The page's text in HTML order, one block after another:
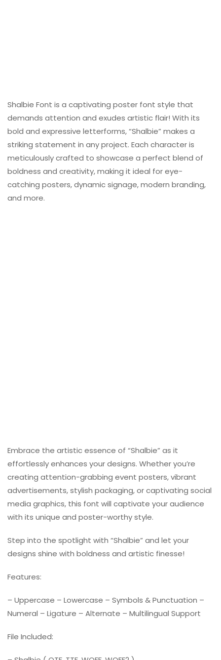
Shalbie Font is a captivating poster font style that
demands attention and exudes artistic flair! With its
bold and expressive letterforms, “Shalbie” makes a
striking statement in any project. Each character is
meticulously crafted to showcase a perfect blend of
boldness and creativity, making it ideal for eye-
catching posters, dynamic signage, modern branding,
and more.
Embrace the artistic essence of “Shalbie” as it
effortlessly enhances your designs. Whether you’re
creating attention-grabbing event posters, vibrant
advertisements, stylish packaging, or captivating social
media graphics, this font will captivate your audience
with its unique and poster-worthy style.
Step into the spotlight with “Shalbie” and let your
designs shine with boldness and artistic finesse!
Features:
– Uppercase – Lowercase – Symbols & Punctuation –
Numeral – Ligature – Alternate – Multilingual Support
File Included: